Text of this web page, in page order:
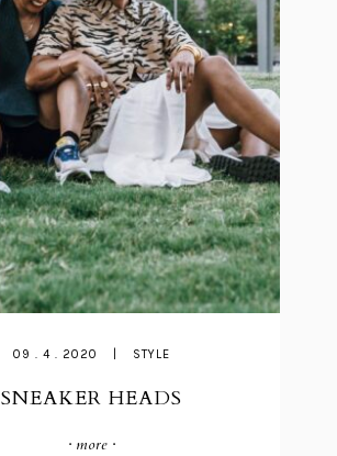
09 . 4 . 2020 STYLE
SNEAKER HEADS
· more ·